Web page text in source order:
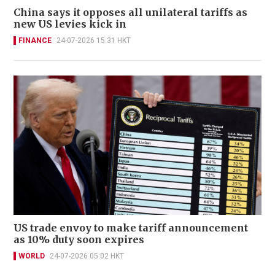
China says it opposes all unilateral tariffs as
new US levies kick in
FINANCE 24-07-2026 15:31 HKT
US trade envoy to make tariff announcement
as 10% duty soon expires
WORLD 24-07-2026 05:02 HKT